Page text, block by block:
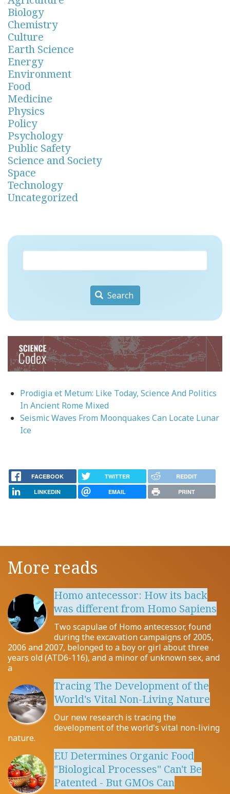
Biology
Chemistry
Culture
Earth Science
Energy
Environment
Food
Medicine
Physics
Policy
Psychology
Public Safety
Science and Society
Space
Technology
Uncategorized
Search
Prodigia et Metum: Like Today, Science And Politics
In Ancient Rome Mixed
Seismic Waves From Moonquakes Can Locate Lunar
Ice
FACEBOOK TWITTER REDDIT
LINKEDIN EMAIL PRINT
More reads
Homo antecessor: How its back
was different from Homo Sapiens
Two scapulae of Homo antecessor, found
during the excavation campaigns of 2005,
2006 and 2007, belonged to a boy or girl about three
years old (ATD6-116), and a minor of unknown sex, and
a
Tracing The Development of the
World's Vital Non-Living Nature
Our new research is tracing the
development of the world's vital non-living
nature.
EU Determines Organic Food
"Biological Processes" Can't Be
Patented - But GMOs Can